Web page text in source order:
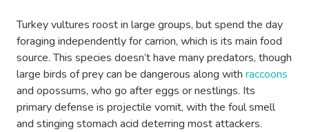
Turkey vultures roost in large groups, but spend the day
foraging independently for carrion, which is its main food
source. This species doesn’t have many predators, though
large birds of prey can be dangerous along with raccoons
and opossums, who go after eggs or nestlings. Its
primary defense is projectile vomit, with the foul smell
and stinging stomach acid deterring most attackers.